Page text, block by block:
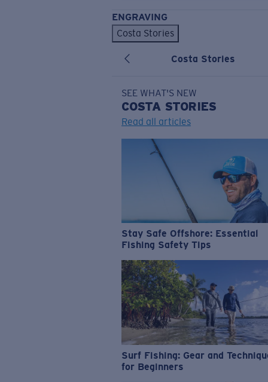
ENGRAVING
Costa Stories
Costa Stories
SEE WHAT'S NEW
COSTA STORIES
Read all articles
Stay Safe Offshore: Essential
Fishing Safety Tips
Surf Fishing: Gear and
for Beginners